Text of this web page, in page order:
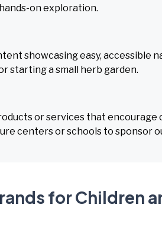
on exploration.
showcasing easy, accessible
starting a small herb garden.
or services that
centers or schools to sponsor
for Children